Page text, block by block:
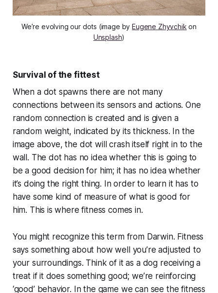
We’re evolving our dots (image byEugene Zhyvchik on
Unsplash)
Survival of the fittest
When a dot spawns there are not many
connections between its sensors and actions. One
random connection is created and is given a
random weight, indicated by its thickness. In the
image above, the dot will crash itself right in to the
wall. The dot has no idea whether this is going to
be a good decision for him; it has no idea whether
it’s doing the right thing. In order to learn it has to
have some kind of measure of what is good for
him. This is wherefitnesscomes in.
You might recognize this term from Darwin. Fitness
says something about how well you’re adjusted to
your surroundings. Think of it as a dog receiving a
treat if it does something good; we’re reinforcing
‘good’ behavior. In the game we can see the fitness